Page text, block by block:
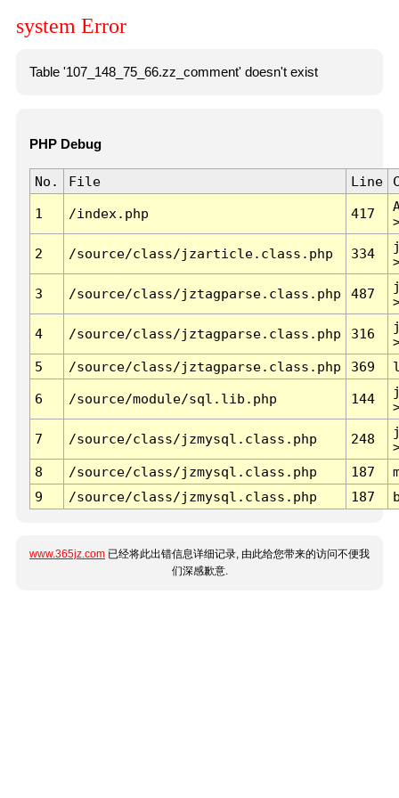
system Error
Table '107_148_75_66.zz_comment' doesn't exist
PHP Debug
No. File Line
1 /index.php 417
2 /source/class/jzarticle.class.php 334
3 /source/class/jztagparse.class.php 487
4 /source/class/jztagparse.class.php 316
5
/source/class/jztagparse.class.php 369
6 /source/module/sql.lib.php 144
7 /source/class/jzmysql.class.php 248
8
/source/class/jzmysql.class.php 187
9
/source/class/jzmysql.class.php 187
www.365jz.com 已经将此出错信息详细记录, 由此给您带来的访问不便我
们深感歉意.